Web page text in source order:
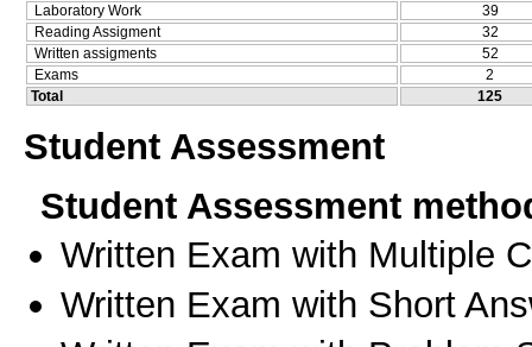
Laboratory Work
39
Reading Assigment
32
Written assigments
52
Exams
2
Total
125
Student Assessment
Student Assessment
Written Exam with Multiple
Written Exam with Short